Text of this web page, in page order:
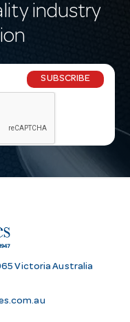
industry
SUBSCRIBE
Victoria Australia